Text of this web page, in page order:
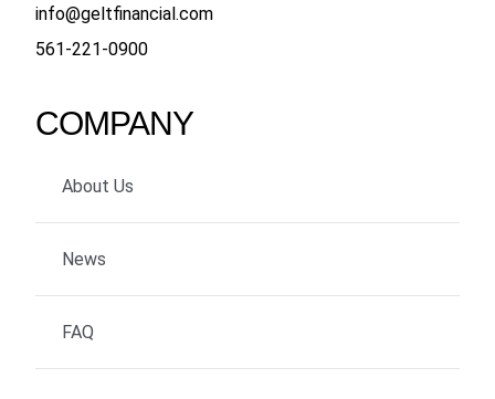
info@geltfinancial.com
561-221-0900
COMPANY
About Us
News
FAQ